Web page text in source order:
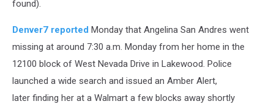
found).
Denver7 reported Monday that Angelina San Andres went
missing at around 7:30 a.m. Monday from her home in the
12100 block of West Nevada Drive in Lakewood. Police
launched a wide search and issued an Amber Alert,
later finding her at a Walmart a few blocks away shortly